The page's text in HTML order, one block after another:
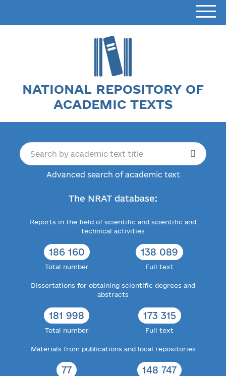
NATIONAL REPOSITORY OF
ACADEMIC TEXTS
Advanced search of academic text
The NRAT database:
Reports in the field of scientific and scientific and
technical activities
186 160
Total number
138 089
Full text
Dissertations for obtaining scientific degrees and
abstracts
181 998
Total number
173 315
Full text
Materials from publications and local repositories
77 148 747